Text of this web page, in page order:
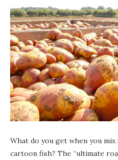
What do you get when you mix
cartoon fish? The “ultimate